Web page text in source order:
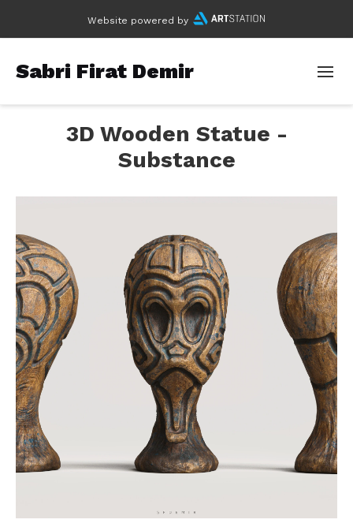
Website powered by
Sabri Firat Demir
3D Wooden Statue -
Substance